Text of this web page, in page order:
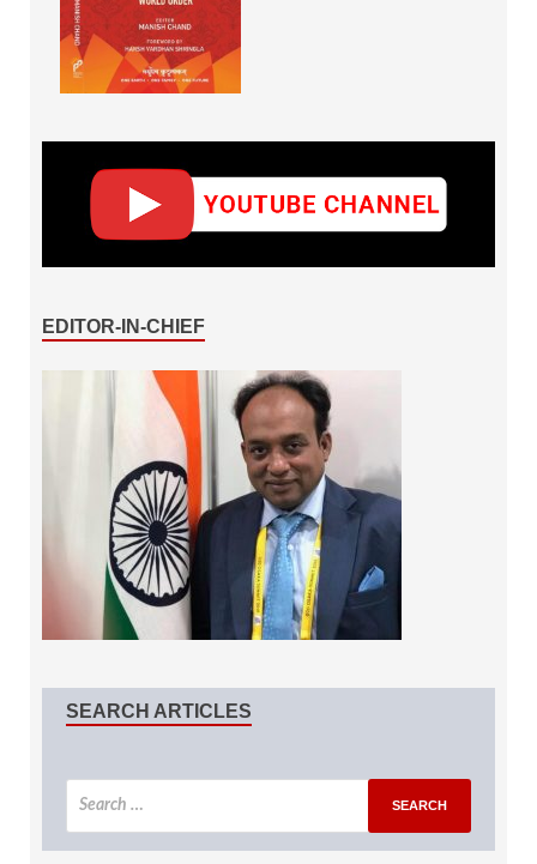
EDITOR-IN-CHIEF
SEARCH ARTICLES